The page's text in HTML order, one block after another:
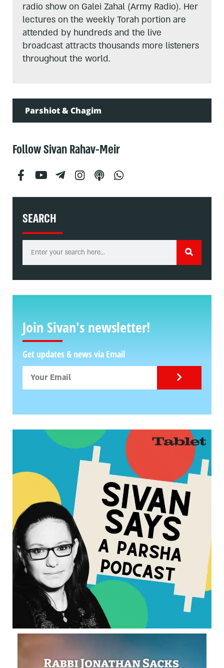
radio show on Galei Zahal (Army Radio). Her
lectures on the weekly Torah portion are
attended by hundreds and the live
broadcast attracts thousands more listeners
throughout the world.
Parshiot & Chagim
Follow Sivan Rahav-Meir
SEARCH
Join Sivan's newsletter!
Get updates & news via Email